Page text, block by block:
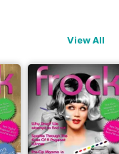
View All